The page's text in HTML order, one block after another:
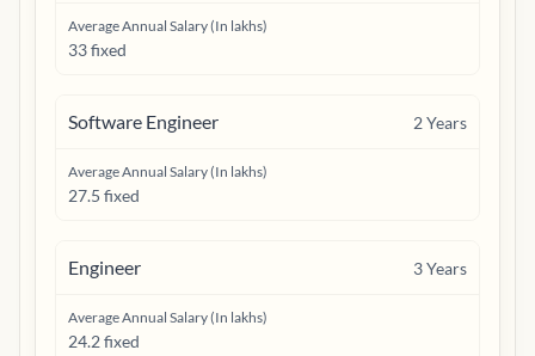
Average Annual Salary (In lakhs)
33 fixed
Software Engineer 2Years
Average Annual Salary (In lakhs)
27.5 fixed
Engineer 3Years
Average Annual Salary (In lakhs)
24.2 fixed